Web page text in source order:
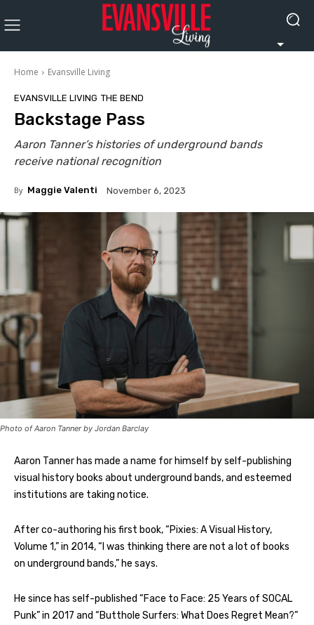
Home Evansville Living
EVANSVILLE LIVING THE BEND
Backstage Pass
Aaron Tanner’s histories of underground bands
receive national recognition
By Maggie Valenti November 6, 2023
Photo of Aaron Tanner by Jordan Barclay
Aaron Tanner has made a name for himself by self-publishing
visual history books about underground bands, and esteemed
institutions are taking notice.
After co-authoring his first book, “Pixies: A Visual History,
Volume 1,” in 2014, “I was thinking there are not a lot of books
on underground bands,” he says.
He since has self-published “Face to Face: 25 Years of SOCAL
Punk” in 2017 and “Butthole Surfers: What Does Regret Mean?”